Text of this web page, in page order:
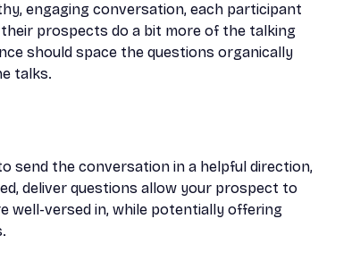
engaging conversation, each participant
prospects do a bit more of the talking
should space the questions organically
talks.
send the conversation in a helpful direction,
deliver questions allow your prospect to
well-versed in, while potentially offering